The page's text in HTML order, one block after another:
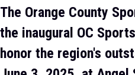
The Orange County
the inaugural OC
honor the region's